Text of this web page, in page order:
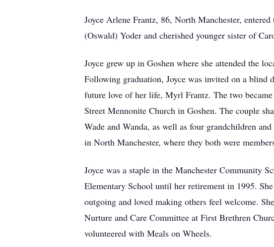
Joyce Arlene Frantz, 86, North Manchester,
(Oswald) Yoder and cherished younger sister of
Joyce grew up in Goshen where she attended the
Following graduation, Joyce was invited on a
future love of her life, Myrl Frantz. The two
Street Mennonite Church in Goshen. The couple
Wade and Wanda, as well as four grandchildren
in North Manchester, where they both were
Joyce was a staple in the Manchester Community
Elementary School until her retirement in 1995.
outgoing and loved making others feel welcome.
Nurture and Care Committee at First Brethren
volunteered with Meals on Wheels.